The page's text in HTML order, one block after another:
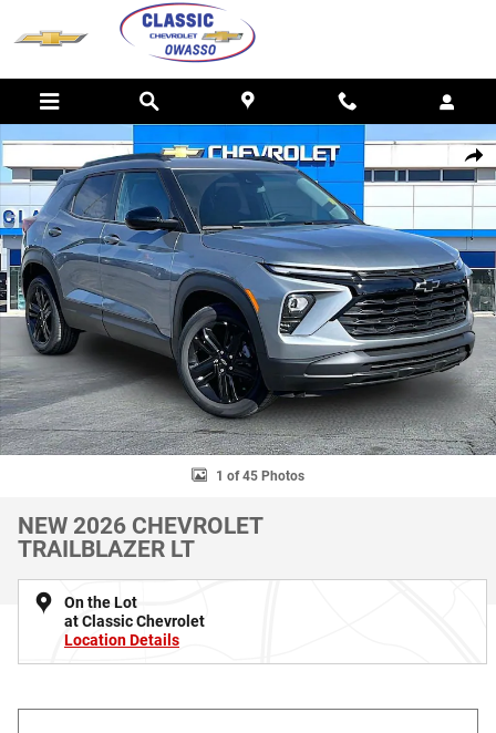
Skip to main content
New 2026 Chevrolet Trailblazer LT SUV Photo 1 of 45
1 of 45 Photos
NEW 2026 CHEVROLET
TRAILBLAZER LT
On the Lot
at Classic Chevrolet
Location Details